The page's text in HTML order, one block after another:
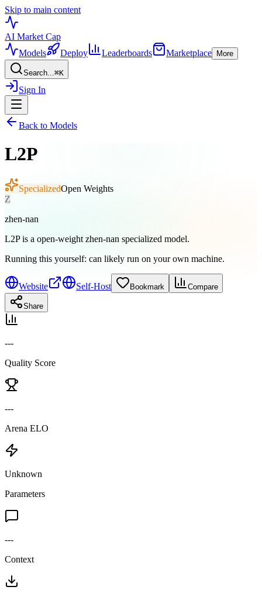
Skip to main content
AI Market Cap
Models
Deploy Leaderboards Marketplace More
Search...⌘K
Sign In
Back to Models
L2P
SpecializedOpen Weights
Z
zhen-nan
L2P is a open-weight zhen-nan specialized model.
Running this yourself: can likely run on your own machine.
Website Self-Host Bookmark Compare
Share
---
Quality Score
---
Arena ELO
Unknown
Parameters
---
Context